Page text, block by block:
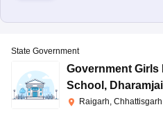
State Government
Government
School ,
Raigarh, Chhattisgarh